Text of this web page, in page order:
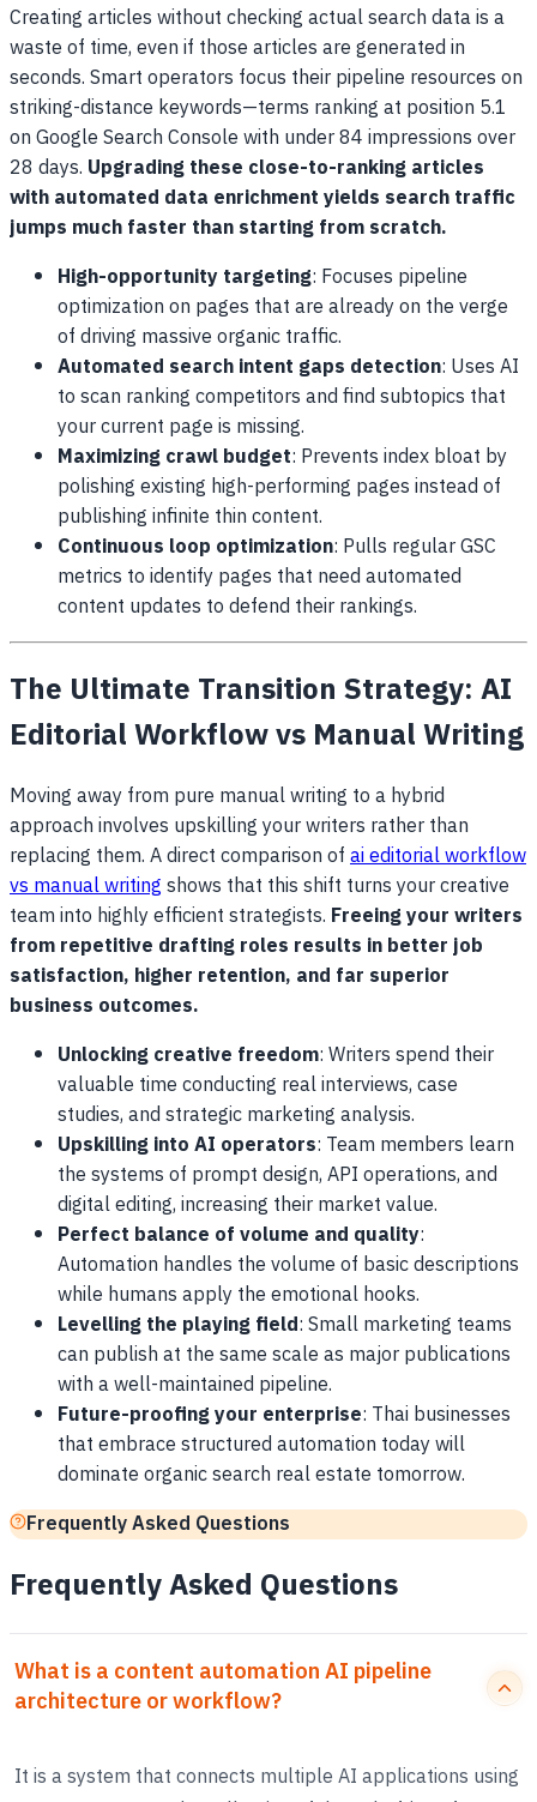
Creating articles without checking actual search data is a
waste of time, even if those articles are generated in
seconds. Smart operators focus their pipeline resources on
striking-distance keywords—terms ranking at position 5.1
on Google Search Console with under 84 impressions over
28 days. Upgrading these close-to-ranking articles
with automated data enrichment yields search traffic
jumps much faster than starting from scratch.
High-opportunity targeting: Focuses pipeline
optimization on pages that are already on the verge
of driving massive organic traffic.
Automated search intent gaps detection: Uses AI
to scan ranking competitors and find subtopics that
your current page is missing.
Maximizing crawl budget: Prevents index bloat by
polishing existing high-performing pages instead of
publishing infinite thin content.
Continuous loop optimization: Pulls regular GSC
metrics to identify pages that need automated
content updates to defend their rankings.
The Ultimate Transition Strategy: AI
Editorial Workflow vs Manual Writing
Moving away from pure manual writing to a hybrid
approach involves upskilling your writers rather than
replacing them. A direct comparison ofai editorial workflow
vs manual writingshows that this shift turns your creative
team into highly efficient strategists. Freeing your writers
from repetitive drafting roles results in better job
satisfaction, higher retention, and far superior
business outcomes.
Unlocking creative freedom: Writers spend their
valuable time conducting real interviews, case
studies, and strategic marketing analysis.
Upskilling into AI operators: Team members learn
the systems of prompt design, API operations, and
digital editing, increasing their market value.
Perfect balance of volume and quality:
Automation handles the volume of basic descriptions
while humans apply the emotional hooks.
Levelling the playing field: Small marketing teams
can publish at the same scale as major publications
with a well-maintained pipeline.
Future-proofing your enterprise: Thai businesses
that embrace structured automation today will
dominate organic search real estate tomorrow.
Frequently Asked Questions
Frequently Asked Questions
What is a content automation AI pipeline
architecture or workflow?
It is a system that connects multiple AI applications using